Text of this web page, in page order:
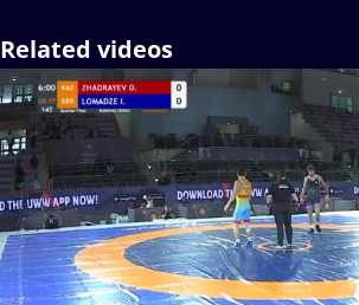
Related videos